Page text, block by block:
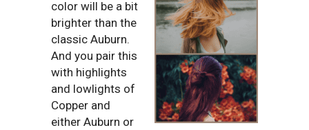
color will be a bit
brighter than the
classic Auburn.
And you pair this
with highlights
and lowlights of
Copper and
either Auburn or